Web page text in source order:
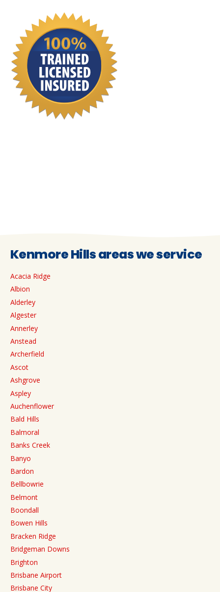
Kenmore Hills areas we service
Acacia Ridge
Albion
Alderley
Algester
Annerley
Anstead
Archerfield
Ascot
Ashgrove
Aspley
Auchenflower
Bald Hills
Balmoral
Banks Creek
Banyo
Bardon
Bellbowrie
Belmont
Boondall
Bowen Hills
Bracken Ridge
Bridgeman Downs
Brighton
Brisbane Airport
Brisbane City